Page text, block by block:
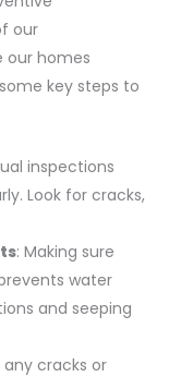
our
our homes
key steps to
inspections
Look for cracks,
: Making sure
water
and seeping
any cracks or